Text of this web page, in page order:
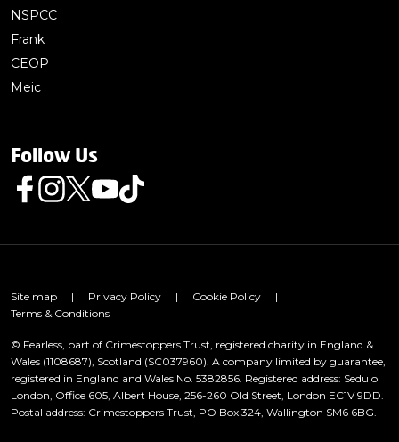
NSPCC
Frank
CEOP
Meic
Follow Us
Follow us on Facebook
Follow us on Instagram
Follow us on Twitter
Follow us on Youtube
Follow us on TikTok
Site map | Privacy Policy | Cookie Policy
|
Terms & Conditions
© Fearless, part of Crimestoppers Trust, registered charity in England &
Wales (1108687), Scotland (SC037960). A company limited by guarantee,
registered in England and Wales No. 5382856. Registered address: Sedulo
London, Office 605, Albert House, 256-260 Old Street, London EC1V 9DD.
Postal address: Crimestoppers Trust, PO Box 324, Wallington SM6 6BG.